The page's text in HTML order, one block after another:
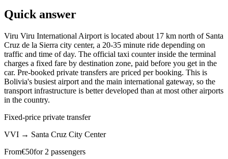
Quick answer
Viru Viru International Airport is located about 17 km north of Santa
Cruz de la Sierra city center, a 20-35 minute ride depending on
traffic and time of day. The official taxi counter inside the terminal
charges a fixed fare by destination zone, paid before you get in the
car. Pre-booked private transfers are priced per booking. This is
Bolivia's busiest airport and the main international gateway, so the
transport infrastructure is better developed than at most other airports
in the country.
Fixed-price private transfer
VVI → Santa Cruz City Center
From€50for 2 passengers